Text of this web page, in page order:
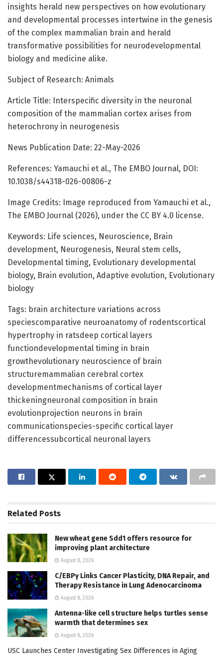
insights herald new perspectives on how evolutionary
and developmental processes intertwine in the genesis
of the complex mammalian brain and herald
transformative possibilities for neurodevelopmental
biology and medicine alike.
Subject of Research: Animals
Article Title: Interspecific diversity in the neuronal
composition of the mammalian cortex arises from
heterochrony in neurogenesis
News Publication Date: 22-May-2026
References: Yamauchi et al., The EMBO Journal, DOI:
10.1038/s44318-026-00806-z
Image Credits: Image reproduced from Yamauchi et al.,
The EMBO Journal (2026), under the CC BY 4.0 license.
Keywords: Life sciences, Neuroscience, Brain
development, Neurogenesis, Neural stem cells,
Developmental timing, Evolutionary developmental
biology, Brain evolution, Adaptive evolution, Evolutionary
biology
Tags: brain architecture variations across
speciescomparative neuroanatomy of rodentscortical
hypertrophy in ratsdeep cortical layers
functiondevelopmental timing in brain
growthevolutionary neuroscience of brain
structuremammalian cerebral cortex
developmentmechanisms of cortical layer
thickeningneuronal composition in brain
evolutionprojection neurons in brain
communicationspecies-specific cortical layer
differencessubcortical neuronal layers
Related Posts
New wheat gene Sdd1 offers resource for
improving plant architecture
August 8, 2026
C/EBPγ Links Cancer Plasticity, DNA Repair, and
Therapy Resistance in Lung Adenocarcinoma
August 8, 2026
Antenna-like cell structure helps turtles sense
warmth that determines sex
August 8, 2026
USC Launches Center Investigating Sex Differences in Aging